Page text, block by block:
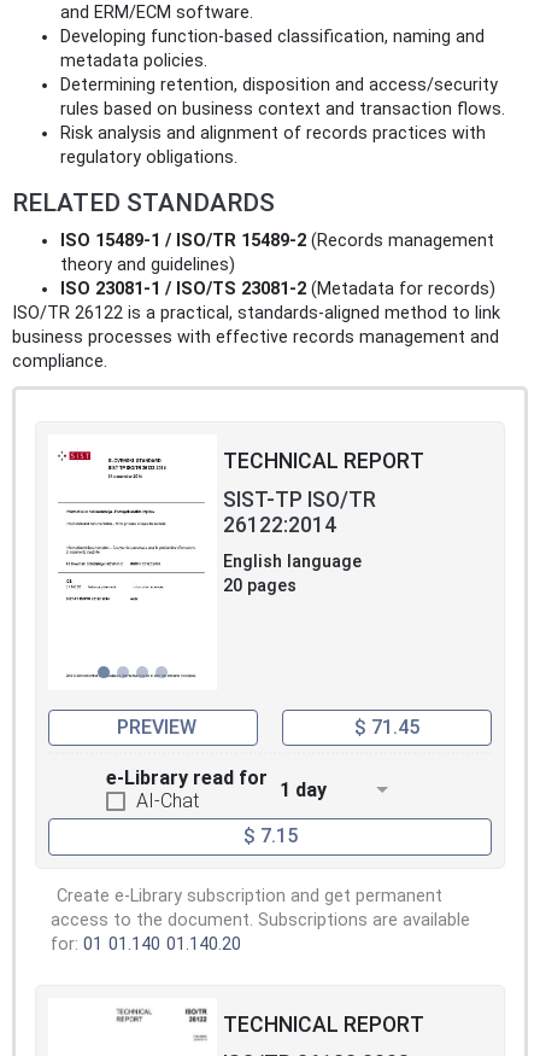
and ERM/ECM software.
Developing function‑based classification, naming and
metadata policies.
Determining retention, disposition and access/security
rules based on business context and transaction flows.
Risk analysis and alignment of records practices with
regulatory obligations.
RELATED STANDARDS
ISO 15489‑1 / ISO/TR 15489‑2 (Records management
theory and guidelines)
ISO 23081‑1 / ISO/TS 23081‑2 (Metadata for records)
ISO/TR 26122 is a practical, standards‑aligned method to link
business processes with effective records management and
compliance.
TECHNICAL REPORT
SIST-TP ISO/TR
26122:2014
English language
20 pages
PREVIEW $ 71.45
e-Library read for
AI-Chat
1 day
$ 7.15
Create e-Library subscription and get permanent
access to the document. Subscriptions are available
for: 01 01.140 01.140.20
TECHNICAL REPORT